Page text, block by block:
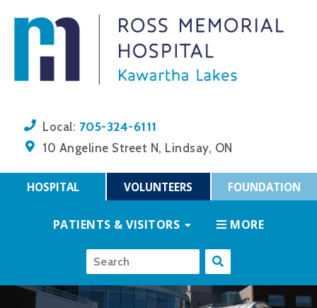
Local: 705-324-6111
10 Angeline Street N, Lindsay, ON
HOSPITAL VOLUNTEERS FOUNDATION
PATIENTS & VISITORS MORE